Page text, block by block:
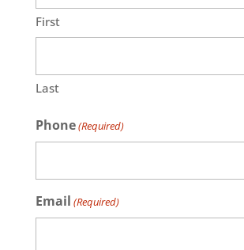
First
Last
Phone(Required)
Email (Required)